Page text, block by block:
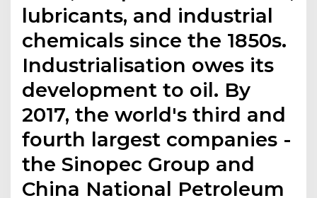
lubricants, and industrial
chemicals since the 1850s.
Industrialisation owes its
development to oil. By
2017, the world's third and
fourth largest companies -
the Sinopec Group and
China National Petroleum